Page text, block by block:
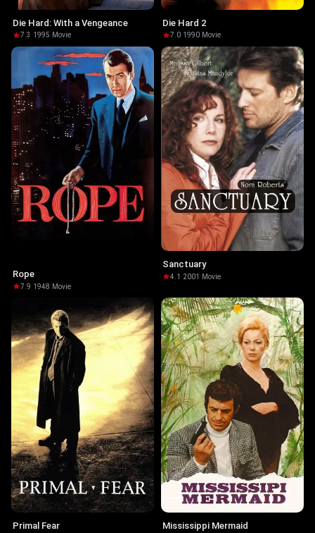
Die Hard: With a Vengeance
7.3 ·1995· Movie
Die Hard 2
7.0·1990· Movie
Rope
7.9·1948· Movie
Sanctuary
4.1 ·2001 · Movie
Primal Fear Mississippi Mermaid